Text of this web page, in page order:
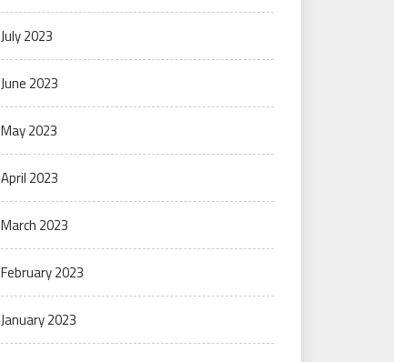
July 2023
June 2023
May 2023
April 2023
March 2023
February 2023
January 2023